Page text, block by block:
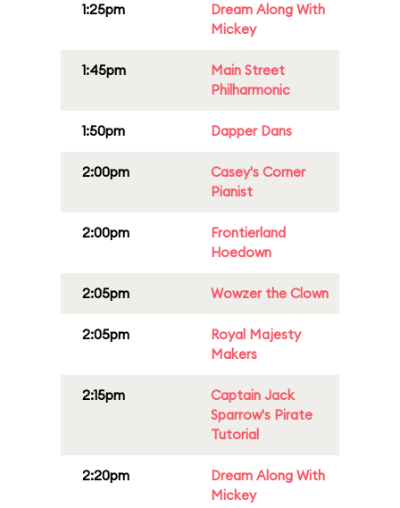
1:25pm
Dream Along With
Mickey
1:45pm
Main Street
Philharmonic
1:50pm Dapper Dans
2:00pm
Casey's Corner
Pianist
2:00pm
Frontierland
Hoedown
2:05pm Wowzer the Clown
2:05pm
Royal Majesty
Makers
2:15pm
Captain Jack
Sparrow's Pirate
Tutorial
2:20pm
Dream Along With
Mickey